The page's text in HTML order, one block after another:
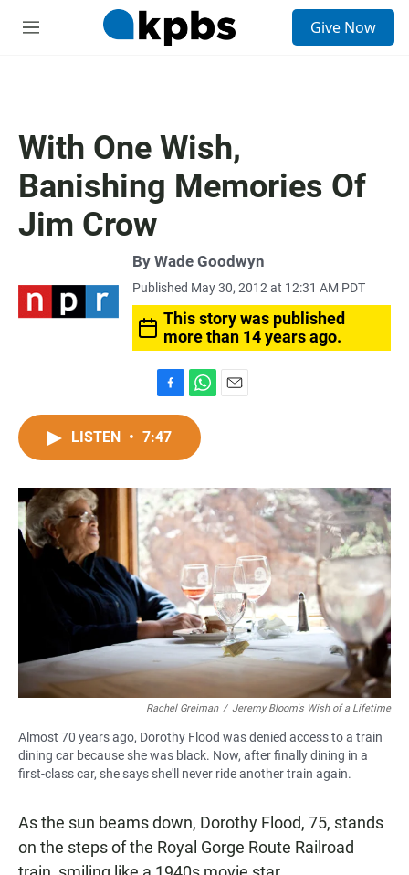
M
Give Now
With One Wish,
Banishing Memories Of
Jim Crow
By Wade Goodwyn
Published May 30, 2012 at 12:31 AM PDT
This story was published
more than 14 years ago.
a
c
o
o
k
h
t
A
p
p
LISTEN • 7:47
Rachel Greiman / Jeremy Bloom's Wish of a Lifetime
Almost 70 years ago, Dorothy Flood was denied access to a train
dining car because she was black. Now, after finally dining in a
first-class car, she says she'll never ride another train again.
As the sun beams down, Dorothy Flood, 75, stands
on the steps of the Royal Gorge Route Railroad